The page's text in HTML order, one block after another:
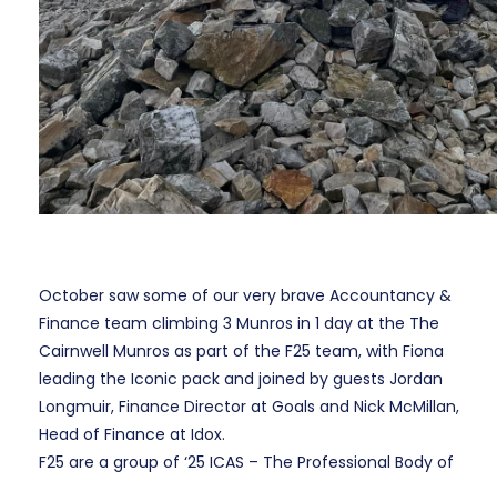
October saw some of our very brave Accountancy &
Finance team climbing3 Munros in 1 day at the The
Cairnwell Munrosas part of the F25 team, with Fiona
leading the Iconic pack and joined by guests Jordan
Longmuir, Finance Director at Goals and Nick McMillan,
Head of Finance at Idox.
F25 are a group of ‘25 ICAS – The Professional Body of